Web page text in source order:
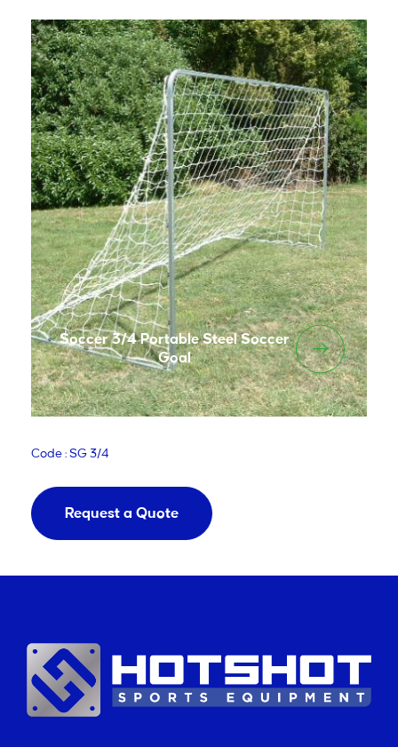
Soccer 3/4 Portable Steel Soccer
Goal
Code : SG 3/4
Request a Quote